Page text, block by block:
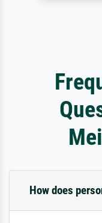
How does